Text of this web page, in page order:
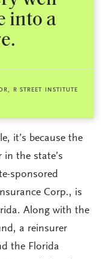
into a
R STREET INSTITUTE
it’s because the
in the state’s
sponsored
Corp., is
Along with the
a reinsurer
the Florida